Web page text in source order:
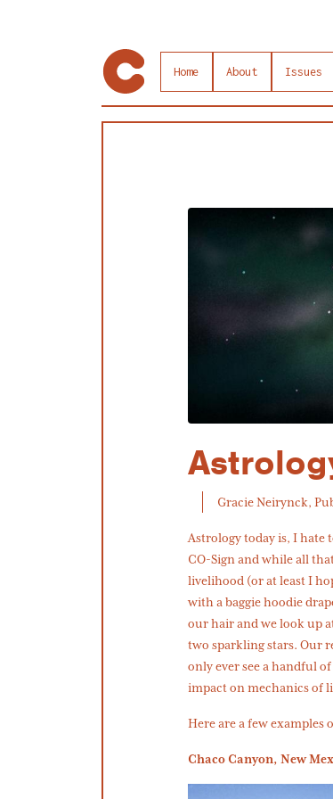
Home About Issues
Gracie Neirynck,
Astrology today is, I hate
CO-Sign and while all
livelihood (or at least I
with a baggie hoodie
our hair and we look up
two sparkling stars. Our
only ever see a handful
impact on mechanics of
Here are a few
Chaco Canyon, New